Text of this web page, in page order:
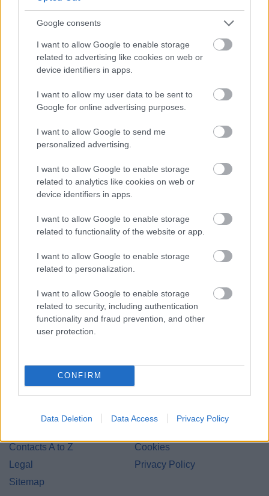
Google consents
I want to allow Google to enable storage
related to advertising like cookies on web or
device identifiers in apps.
I want to allow my user data to be sent to
Google for online advertising purposes.
I want to allow Google to send me
personalized advertising.
I want to allow Google to enable storage
related to analytics like cookies on web or
device identifiers in apps.
I want to allow Google to enable storage
related to functionality of the website or app.
I want to allow Google to enable storage
related to personalization.
I want to allow Google to enable storage
related to security, including authentication
functionality and fraud prevention, and other
user protection.
CONFIRM
Data Deletion Data Access Privacy Policy
Yes - It was useful
No - it wasn't useful
Share this page on social media
Bromsgrove District Council
Market Street, Bromsgrove,
01527 881288
Contacts A to Z
Cookies
Legal
Privacy Policy
Sitemap